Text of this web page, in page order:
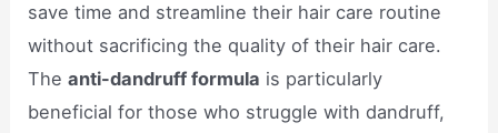
save time and streamline their hair care routine
without sacrificing the quality of their hair care.
Theanti-dandruff formula is particularly
beneficial for those who struggle with dandruff,